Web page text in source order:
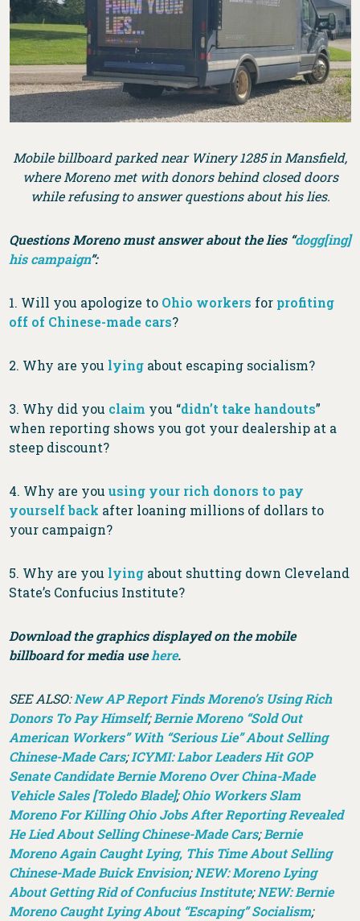
Mobile billboard parked near Winery 1285 in Mansfield,
where Moreno met with donors behind closed doors
while refusing to answer questions about his lies.
Questions Moreno must answer about the lies “dogg[ing]
his campaign”:
1. Will you apologize to Ohio workers for profiting
off of Chinese-made cars?
2. Why are you lying about escaping socialism?
3. Why did you claim you “didn’t take handouts”
when reporting shows you got your dealership at a
steep discount?
4. Why are youusing your rich donors to pay
yourself back after loaning millions of dollars to
your campaign?
5. Why are you lying about shutting down Cleveland
State’s Confucius Institute?
Download the graphics displayed on the mobile
billboard for media usehere.
SEE ALSO:New AP Report Finds Moreno’s Using Rich
Donors To Pay Himself;Bernie Moreno “Sold Out
American Workers” With “Serious Lie” About Selling
Chinese-Made Cars;ICYMI: Labor Leaders Hit GOP
Senate Candidate Bernie Moreno Over China-Made
Vehicle Sales [Toledo Blade];Ohio Workers Slam
Moreno For Killing Ohio Jobs After Reporting Revealed
He Lied About Selling Chinese-Made Cars;Bernie
Moreno Again Caught Lying, This Time About Selling
Chinese-Made Buick Envision;NEW: Moreno Lying
About Getting Rid of Confucius Institute;NEW: Bernie
Moreno Caught Lying About “Escaping” Socialism;